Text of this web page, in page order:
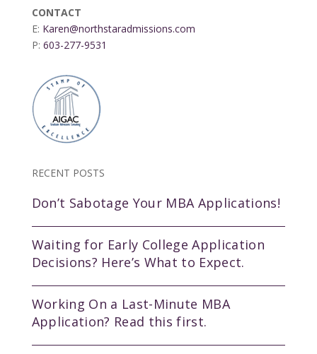
CONTACT
E: Karen@northstaradmissions.com
P: 603-277-9531
RECENT POSTS
Don’t Sabotage Your MBA Applications!
Waiting for Early College Application
Decisions? Here’s What to Expect.
Working On a Last-Minute MBA
Application? Read this first.